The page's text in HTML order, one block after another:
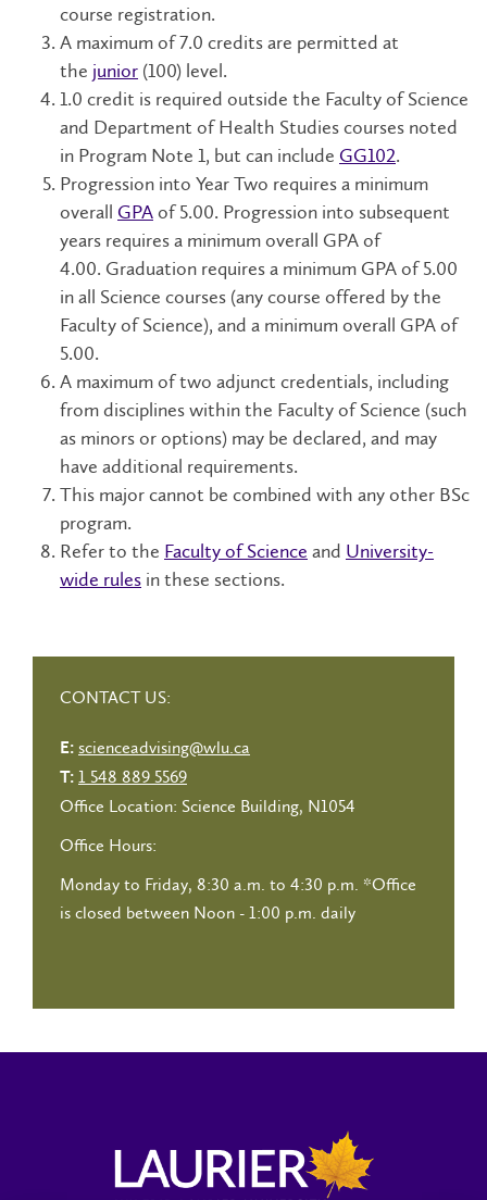
course registration.
A maximum of 7.0 credits are permitted at
the junior (100) level.
1.0 credit is required outside the Faculty of Science
and Department of Health Studies courses noted
in Program Note 1, but can include GG102.
Progression into Year Two requires a minimum
overall GPAof 5.00. Progression into subsequent
years requires a minimum overall GPA of
4.00. Graduation requires a minimum GPA of 5.00
in all Science courses (any course offered by the
Faculty of Science), and a minimum overall GPA of
5.00.
A maximum of two adjunct credentials, including
from disciplines within the Faculty of Science (such
as minors or options) may be declared, and may
have additional requirements.
This major cannot be combined with any other BSc
program.
Refer to the Faculty of Science and University-
wide rules in these sections.
CONTACT US:
E: scienceadvising@wlu.ca
T: 1 548 889 5569
Office Location: Science Building, N1054
Office Hours:
Monday to Friday, 8:30 a.m. to 4:30 p.m. *Office
is closed between Noon - 1:00 p.m. daily